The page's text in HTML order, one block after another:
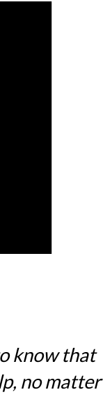
know that
no matter